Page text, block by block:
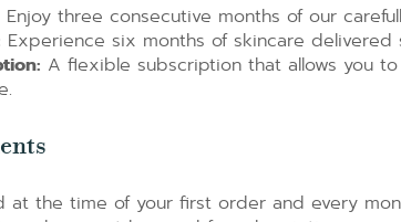
Enjoy three consecutive months of our
Experience six months of skincare
A flexible subscription that allows you
at the time of your first order and every